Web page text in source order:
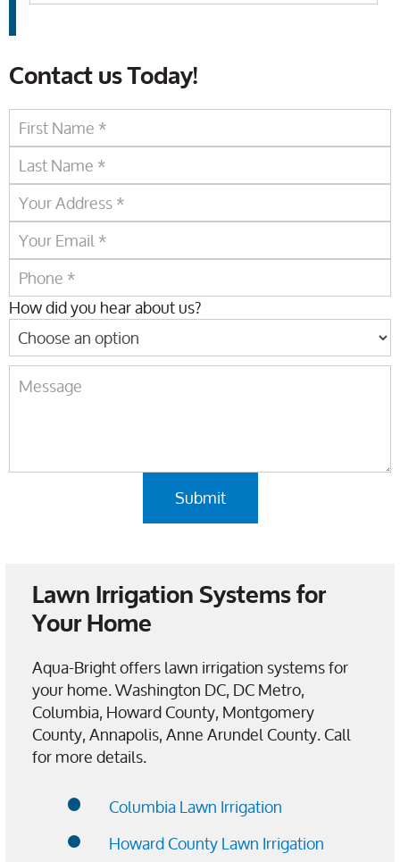
Contact us Today!
How did you hear about us?
Lawn Irrigation Systems for
Your Home
Aqua-Bright offers lawn irrigation systems for
your home. Washington DC, DC Metro,
Columbia, Howard County, Montgomery
County, Annapolis, Anne Arundel County. Call
for more details.
Columbia Lawn Irrigation
Howard County Lawn Irrigation